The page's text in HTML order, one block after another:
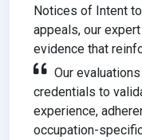
Notices of Intent
appeals, our
evidence that
Our
credentials to
experience,
occupation-